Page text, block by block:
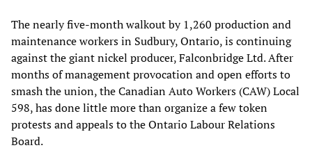
The nearly five-month walkout by 1,260 production and
maintenance workers in Sudbury, Ontario, is continuing
against the giant nickel producer, Falconbridge Ltd. After
months of management provocation and open efforts to
smash the union, the Canadian Auto Workers (CAW) Local
598, has done little more than organize a few token
protests and appeals to the Ontario Labour Relations
Board.